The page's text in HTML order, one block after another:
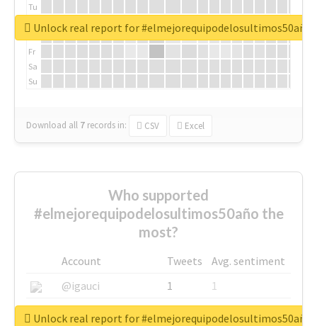
Tu
We
Fr
Sa
Su
Download all 7 records in: CSV Excel
Unlock real report for #elmejorequipodelosultimos50año
Who supported
#elmejorequipodelosultimos50año the
most?
Account Tweets
Avg. sentiment
@igauci
1
1
@greyhairworks
1
1
Unlock real report for #elmejorequipodelosultimos50año